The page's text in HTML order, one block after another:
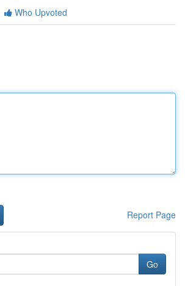
Who Upvoted
Report Page
Go